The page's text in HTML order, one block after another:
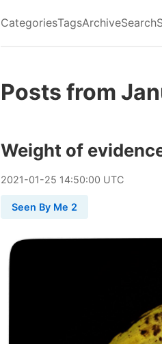
CategoriesTagsArchiveSearch
Posts from
Weight of
2021-01-25 14:50:00 UTC
Seen By Me 2